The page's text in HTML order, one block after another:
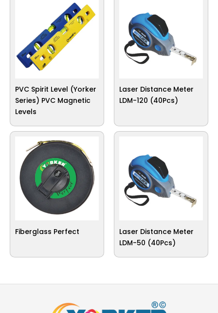
PVC Spirit Level (Yorker
Series) PVC Magnetic
Levels
Laser Distance Meter
LDM-120 (40Pcs)
Fiberglass Perfect
Laser Distance Meter
LDM-50 (40Pcs)